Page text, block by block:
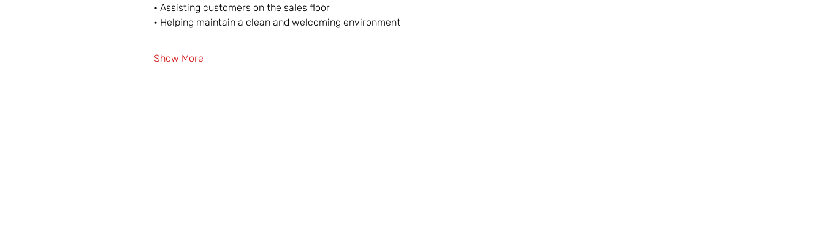
• Assisting customers on the sales floor
• Helping maintain a clean and welcoming environment
Show More